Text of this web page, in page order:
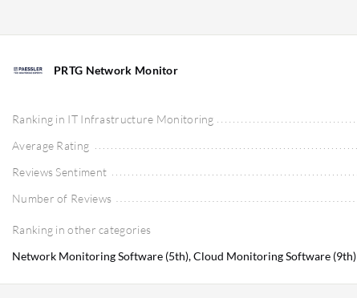
PRTG Network Monitor
Ranking in IT Infrastructure Monitoring
Average Rating
Reviews Sentiment
Number of Reviews
Ranking in other categories
Network Monitoring Software (5th), Cloud Monitoring Software (9th)